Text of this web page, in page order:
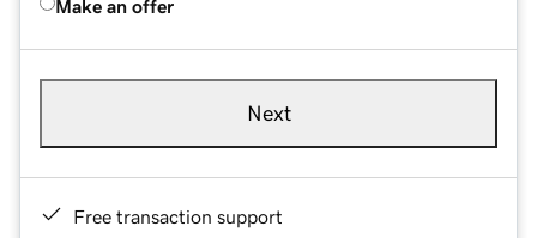
Make an offer
Next
Free transaction support